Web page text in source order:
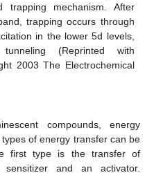
mechanism. After
trapping occurs through
in the lower 5d levels,
(Reprinted with
2003 The Electrochemical
compounds, energy
of energy transfer can be
first type is the transfer of
and an activator.